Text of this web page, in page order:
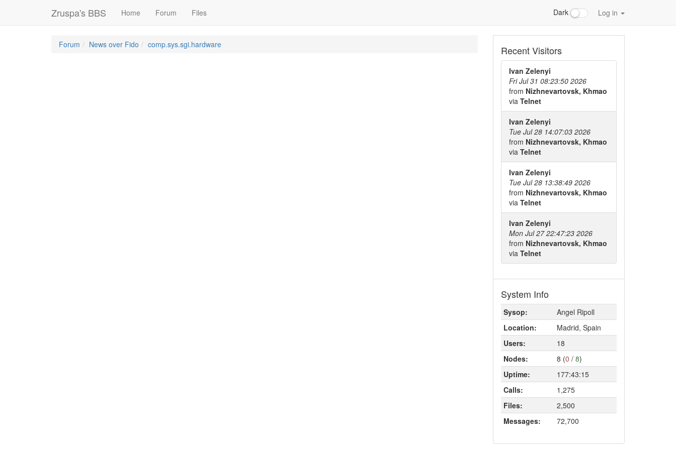
Zruspa's BBS Home Forum Files Dark Log in
Forum News over Fido comp.sys.sgi.hardware Recent Visitors
Ivan Zelenyi
Fri Jul 31 08:23:50 2026
from Nizhnevartovsk, Khmao
via Telnet
Ivan Zelenyi
Tue Jul 28 14:07:03 2026
from Nizhnevartovsk, Khmao
via Telnet
Ivan Zelenyi
Tue Jul 28 13:38:49 2026
from Nizhnevartovsk, Khmao
via Telnet
Ivan Zelenyi
Mon Jul 27 22:47:23 2026
from Nizhnevartovsk, Khmao
via Telnet
System Info
Sysop:
Angel Ripoll
Location:
Madrid, Spain
Users:
18
Nodes:
8 (0 / 8)
Uptime:
177:43:15
Calls:
1,275
Files:
2,500
Messages:
72,700